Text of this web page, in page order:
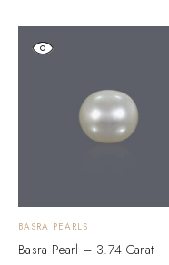
BASRA PEARLS
Basra Pearl – 3.74 Carat